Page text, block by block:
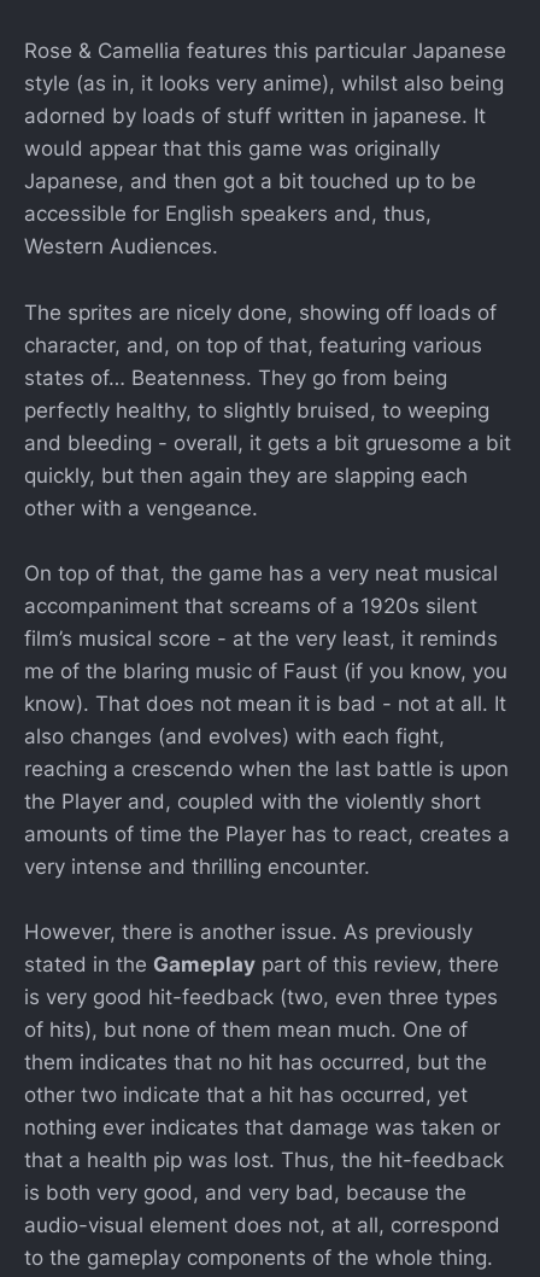
Rose & Camellia features this particular Japanese
style (as in, it looks very anime), whilst also being
adorned by loads of stuff written in japanese. It
would appear that this game was originally
Japanese, and then got a bit touched up to be
accessible for English speakers and, thus,
Western Audiences.
The sprites are nicely done, showing off loads of
character, and, on top of that, featuring various
states of… Beatenness. They go from being
perfectly healthy, to slightly bruised, to weeping
and bleeding - overall, it gets a bit gruesome a bit
quickly, but then again they are slapping each
other with a vengeance.
On top of that, the game has a very neat musical
accompaniment that screams of a 1920s silent
film’s musical score - at the very least, it reminds
me of the blaring music of Faust (if you know, you
know). That does not mean it is bad - not at all. It
also changes (and evolves) with each fight,
reaching a crescendo when the last battle is upon
the Player and, coupled with the violently short
amounts of time the Player has to react, creates a
very intense and thrilling encounter.
However, there is another issue. As previously
stated in the Gameplay part of this review, there
is very good hit-feedback (two, even three types
of hits), but none of them mean much. One of
them indicates that no hit has occurred, but the
other two indicate that a hit has occurred, yet
nothing ever indicates that damage was taken or
that a health pip was lost. Thus, the hit-feedback
is both very good, and very bad, because the
audio-visual element does not, at all, correspond
to the gameplay components of the whole thing.